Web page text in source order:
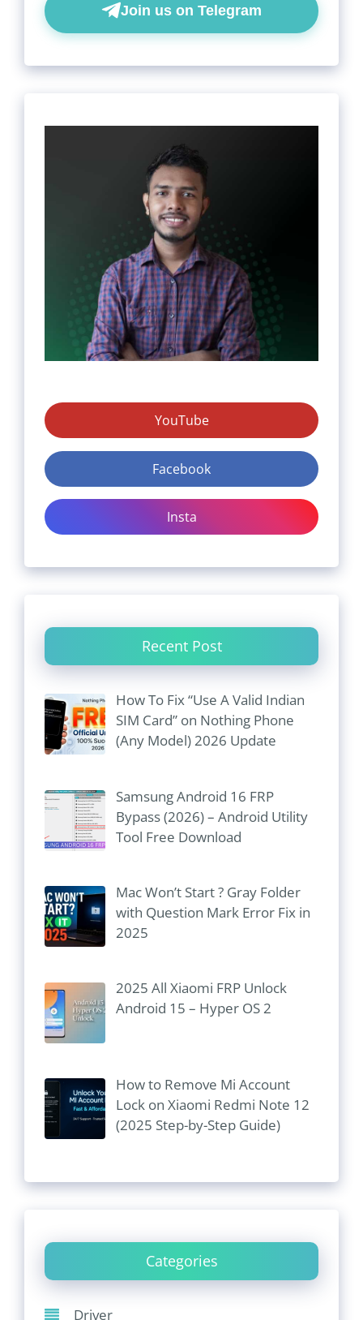
Join us on Telegram
YouTube
Facebook
Insta
Recent Post
How To Fix “Use A Valid Indian
SIM Card” on Nothing Phone
(Any Model) 2026 Update
Samsung Android 16 FRP
Bypass (2026) – Android Utility
Tool Free Download
Mac Won’t Start ? Gray Folder
with Question Mark Error Fix in
2025
2025 All Xiaomi FRP Unlock
Android 15 – Hyper OS 2
How to Remove Mi Account
Lock on Xiaomi Redmi Note 12
(2025 Step-by-Step Guide)
Categories
Driver